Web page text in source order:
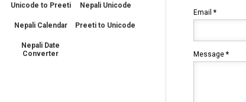
Unicode to Preeti Nepali Unicode
Nepali Calendar Preeti to Unicode
Nepali Date
Converter
Email*
Message*